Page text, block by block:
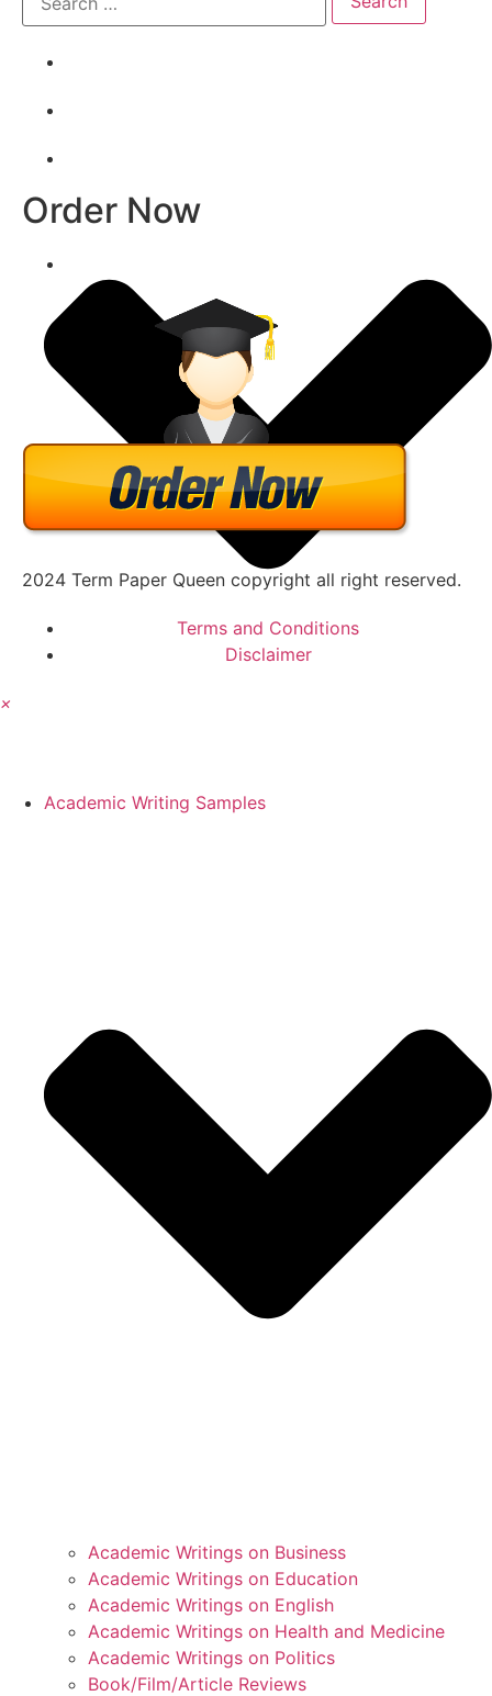
Academic Writing Samples
Academic Writings on Business
Academic Writings on Education
Academic Writings on English
Academic Writings on Health and Medicine
Academic Writings on Politics
Book/Film/Article Reviews
Order Now
2024 Term Paper Queen copyright all right reserved.
Terms and Conditions
Disclaimer
×